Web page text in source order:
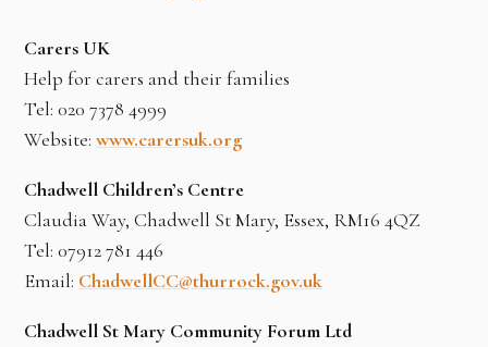
Carers UK
Help for carers and their families
Tel: 020 7378 4999
Website:www.carersuk.org
Chadwell Children’s Centre
Claudia Way, Chadwell St Mary, Essex, RM16 4QZ
Tel: 07912 781 446
Email: ChadwellCC@thurrock.gov.uk
Chadwell St Mary Community Forum Ltd